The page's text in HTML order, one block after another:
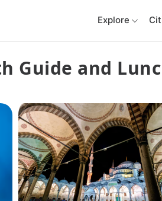
Explore
Guide and